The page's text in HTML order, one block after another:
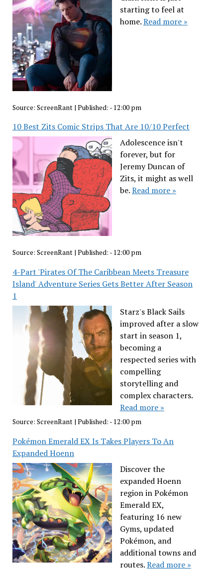
starting to feel at
home.Read more »
Source: ScreenRant | Published: - 12:00 pm
10 Best Zits Comic Strips That Are 10/10 Perfect
Adolescence isn't
forever, but for
Jeremy Duncan of
Zits, it might as well
be.Read more »
Source: ScreenRant| Published: - 12:00 pm
4-Part 'Pirates Of The Caribbean Meets Treasure
Island' Adventure Series Gets Better After Season
1
Starz's Black Sails
improved after a slow
start in season 1,
becoming a
respected series with
compelling
storytelling and
complex characters.
Read more »
Source: ScreenRant| Published: - 12:00 pm
Pokémon Emerald EX Is Takes Players To An
Expanded Hoenn
Discover the
expanded Hoenn
region in Pokémon
Emerald EX,
featuring 16 new
Gyms, updated
Pokémon, and
additional towns and
routes.Read more »